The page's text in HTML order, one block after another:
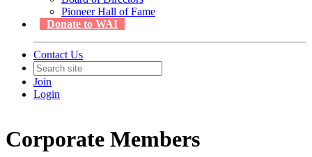
Pioneer Hall of Fame
Donate to WAI
Contact Us
Join
Login
Corporate Members